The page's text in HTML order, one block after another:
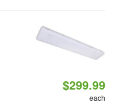
$299.99
each